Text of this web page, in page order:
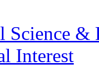
Science &
Interest